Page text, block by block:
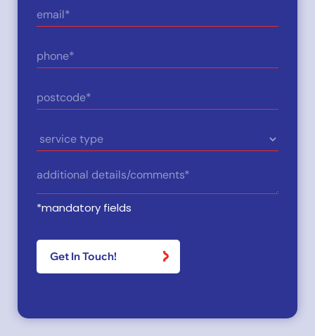
Email
(Required)
Phone
(Required)
Postcode
(Required)
Service
Type
Details
(Required)
*mandatory fields